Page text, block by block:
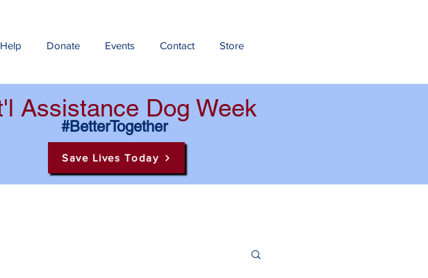
Donate Events Contact Store
#BetterTogether
Assistance Dog Week
Save Lives Today